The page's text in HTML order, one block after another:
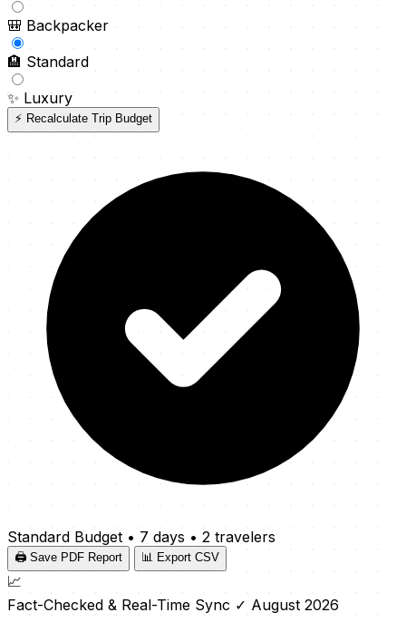
🎒 Backpacker
🏨 Standard
✨ Luxury
⚡ Recalculate Trip Budget
Standard Budget • 7 days • 2 travelers
🖨️ Save PDF Report 📊 Export CSV
📈
Fact-Checked & Real-Time Sync ✓ August 2026